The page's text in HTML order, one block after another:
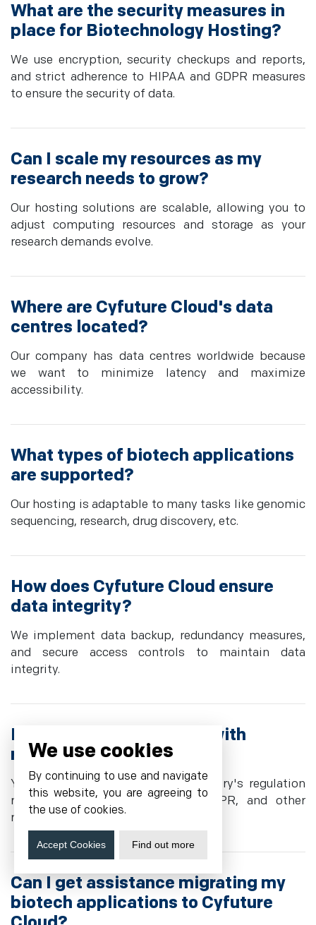
What are the security measures in
place for Biotechnology Hosting?
We use encryption, security checkups and reports,
and strict adherence to HIPAA and GDPR measures
to ensure the security of data.
Can I scale my resources as my
research needs to grow?
Our hosting solutions are scalable, allowing you to
adjust computing resources and storage as your
research demands evolve.
Where are Cyfuture Cloud's data
centres located?
Our company has data centres worldwide because
we want to minimize latency and maximize
accessibility.
What types of biotech applications
are supported?
Our hosting is adaptable to many tasks like genomic
sequencing, research, drug discovery, etc.
How does Cyfuture Cloud ensure
data integrity?
We implement data backup, redundancy measures,
and secure access controls to maintain data
integrity.
Do you offer compliance with
regulatory standards?
Yes, we act according to the industry's regulation
requirements, including HIPAA, GDPR, and other
rules.
Can I get assistance migrating my
biotech applications to Cyfuture
We use cookies
By continuing to use and navigate
this website, you are agreeing to
the use of cookies.
Accept Cookies Find out more